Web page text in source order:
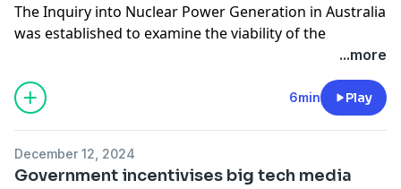
The Inquiry into Nuclear Power Generation in Australia
was established to examine the viability of the
This morning representatives from the Climate Council
voiced their concerns that there's not enough time to
pursue a nuclear energy scheme.
...more
6min Play
December 12, 2024
Government incentivises big tech media